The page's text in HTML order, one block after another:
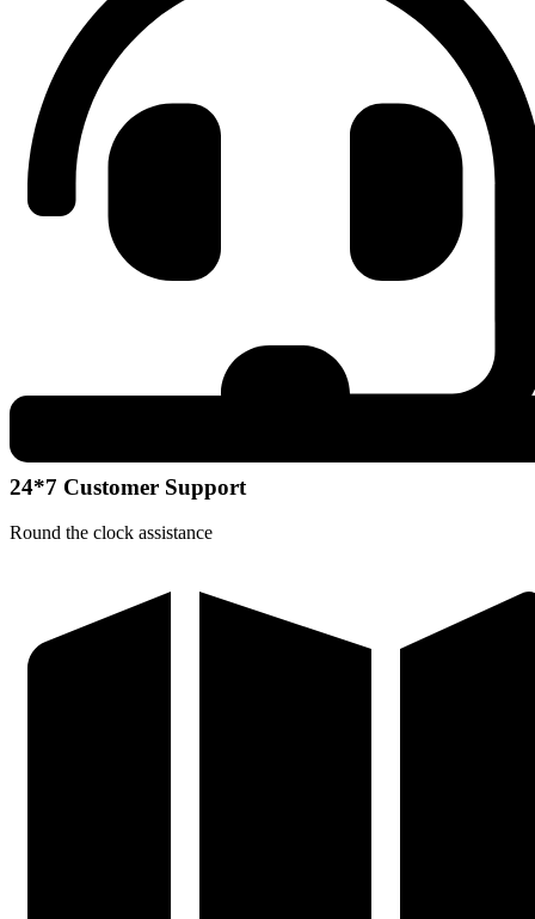
24*7 Customer Support
Round the clock assistance